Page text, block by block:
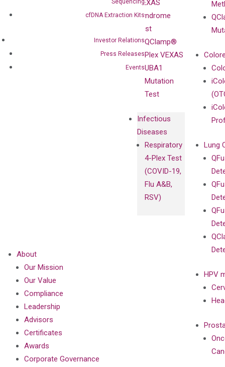
cfDNA Extraction Kits
Investor Relations
Press Releases
Events
VEXAS
Syndrome
Test
QClamp®
Plex VEXAS
UBA1
Mutation
Test
Infectious
Diseases
Respiratory
4-Plex Test
(COVID-19,
Flu A&B,
RSV)
Lung
HPV
About
Our Mission
Our Value
Compliance
Leadership
Advisors
Certificates
Awards
Corporate Governance